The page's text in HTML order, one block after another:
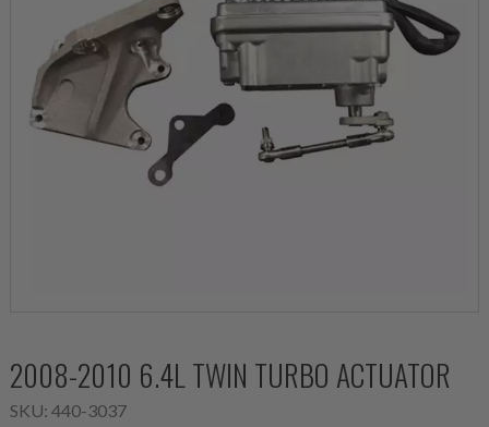
2008-2010 6.4L TWIN TURBO ACTUATOR
SKU: 440-3037